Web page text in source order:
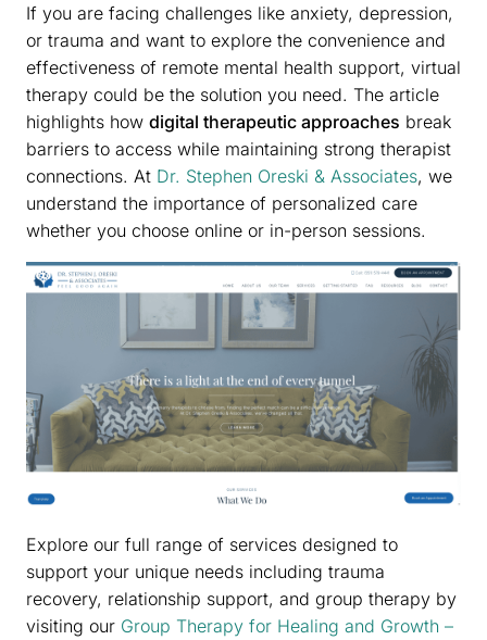
If you are facing challenges like anxiety, depression,
or trauma and want to explore the convenience and
effectiveness of remote mental health support, virtual
therapy could be the solution you need. The article
highlights how digital therapeutic approaches break
barriers to access while maintaining strong therapist
connections. At Dr. Stephen Oreski & Associates, we
understand the importance of personalized care
whether you choose online or in-person sessions.
Explore our full range of services designed to
support your unique needs including trauma
recovery, relationship support, and group therapy by
visiting our Group Therapy for Healing and Growth –